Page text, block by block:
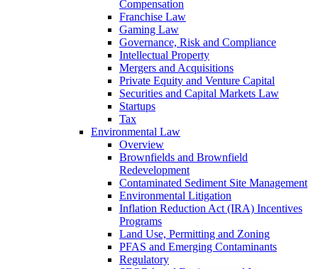
Compensation
Franchise Law
Gaming Law
Governance, Risk and Compliance
Intellectual Property
Mergers and Acquisitions
Private Equity and Venture Capital
Securities and Capital Markets Law
Startups
Tax
Environmental Law
Overview
Brownfields and Brownfield
Redevelopment
Contaminated Sediment Site Management
Environmental Litigation
Inflation Reduction Act (IRA) Incentives
Programs
Land Use, Permitting and Zoning
PFAS and Emerging Contaminants
Regulatory